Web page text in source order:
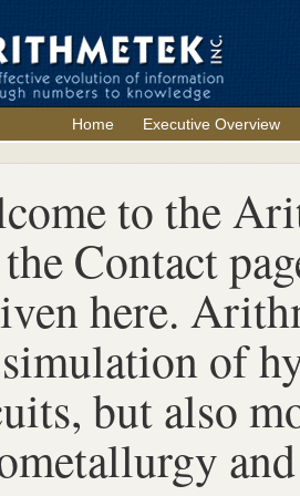
Home Executive Overview
to the
Contact
here.
of
but also